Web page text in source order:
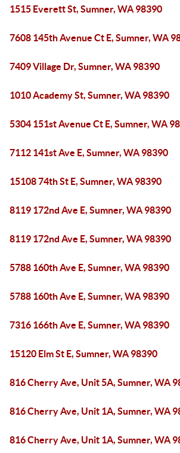
1515 Everett St, Sumner, WA 98390
7608 145th Avenue Ct E, Sumner, WA
7409 Village Dr, Sumner, WA 98390
1010 Academy St, Sumner, WA 98390
5304 151st Avenue Ct E, Sumner, WA
7112 141st Ave E, Sumner, WA 98390
15108 74th St E, Sumner, WA 98390
8119 172nd Ave E, Sumner, WA 98390
8119 172nd Ave E, Sumner, WA 98390
5788 160th Ave E, Sumner, WA 98390
5788 160th Ave E, Sumner, WA 98390
7316 166th Ave E, Sumner, WA 98390
15120 Elm St E, Sumner, WA 98390
816 Cherry Ave, Unit 5A, Sumner, WA
816 Cherry Ave, Unit 1A, Sumner, WA
816 Cherry Ave, Unit 1A, Sumner, WA